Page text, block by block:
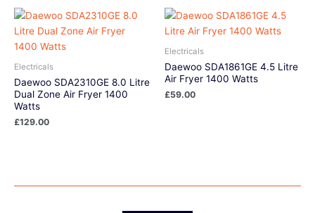
Electricals
Daewoo SDA2310GE 8.0 Litre
Dual Zone Air Fryer 1400
Watts
£129.00
Electricals
Daewoo SDA1861GE 4.5 Litre
Air Fryer 1400 Watts
£59.00